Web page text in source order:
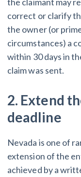
correct or clarify
the owner (or
circumstances) a
within 30 days in
claim was sent.
2. Extend
deadline
Nevada is one of
extension of the
achieved by a